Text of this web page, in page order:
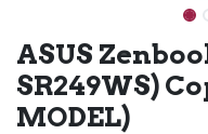
ASUS
SR249WS)
MODEL)